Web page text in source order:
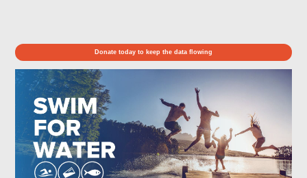
Donate today to keep the data flowing